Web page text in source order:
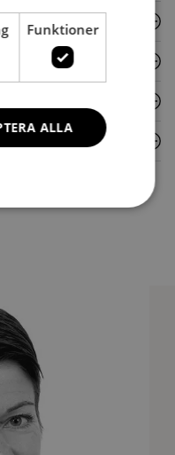
Funktioner
ALLA